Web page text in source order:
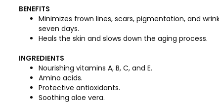
BENEFITS
Minimizes frown lines, scars, pigmentation, and
seven days.
Heals the skin and slows down the aging process.
INGREDIENTS
Nourishing vitamins A, B, C, and E.
Amino acids.
Protective antioxidants.
Soothing aloe vera.